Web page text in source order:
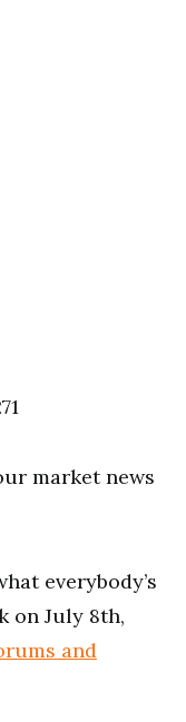
market news
everybody’s
on July 8th,
and